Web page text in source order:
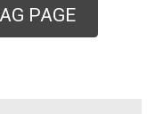
PAGE